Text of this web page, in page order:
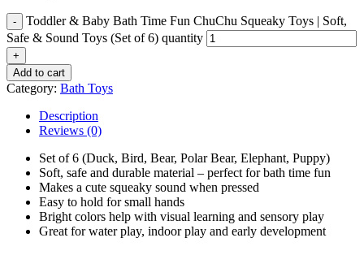
Toddler & Baby Bath Time Fun ChuChu Squeaky Toys | Soft,
Safe & Sound Toys (Set of 6) quantity
Add to cart
Category: Bath Toys
Description
Reviews (0)
Set of 6 (Duck, Bird, Bear, Polar Bear, Elephant, Puppy)
Soft, safe and durable material – perfect for bath time fun
Makes a cute squeaky sound when pressed
Easy to hold for small hands
Bright colors help with visual learning and sensory play
Great for water play, indoor play and early development